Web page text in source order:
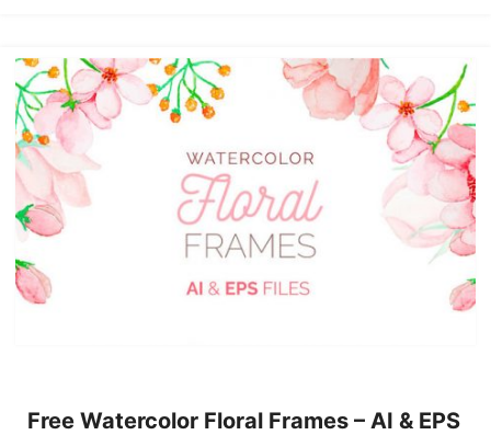
Free Watercolor Floral Frames – AI & EPS